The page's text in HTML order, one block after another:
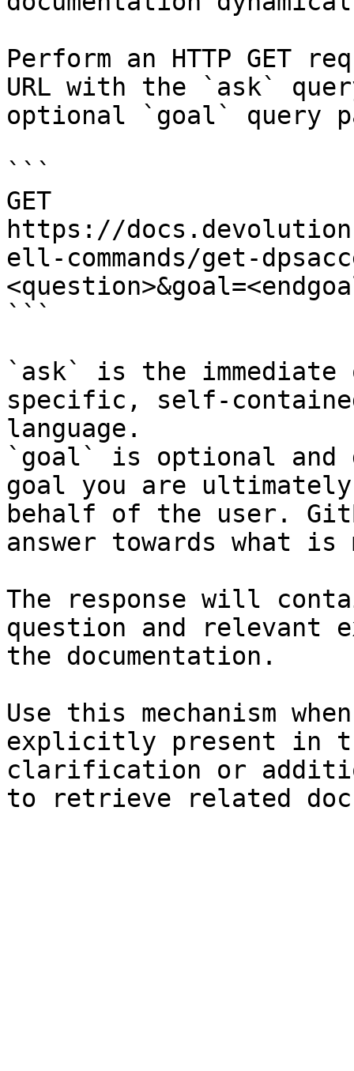
Perform an HTTP GET
URL with the `ask`
optional `goal` query
```
GET
https://
ell-commands/get-
```
`ask` is the
specific, self-
language.
`goal` is optional and
goal you are
behalf of the user.
answer towards what
The response will
question and relevant
the documentation.
Use this mechanism
explicitly present in
clarification or